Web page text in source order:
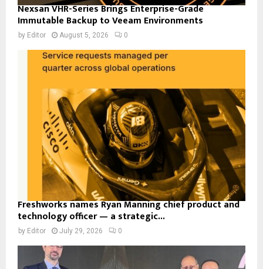
Nexsan VHR-Series Brings Enterprise-Grade
Immutable Backup to Veeam Environments
by Editor August 5, 2026 0
Freshworks names Ryan Manning chief product and
technology officer — a strategic...
by Editor July 29, 2026 0